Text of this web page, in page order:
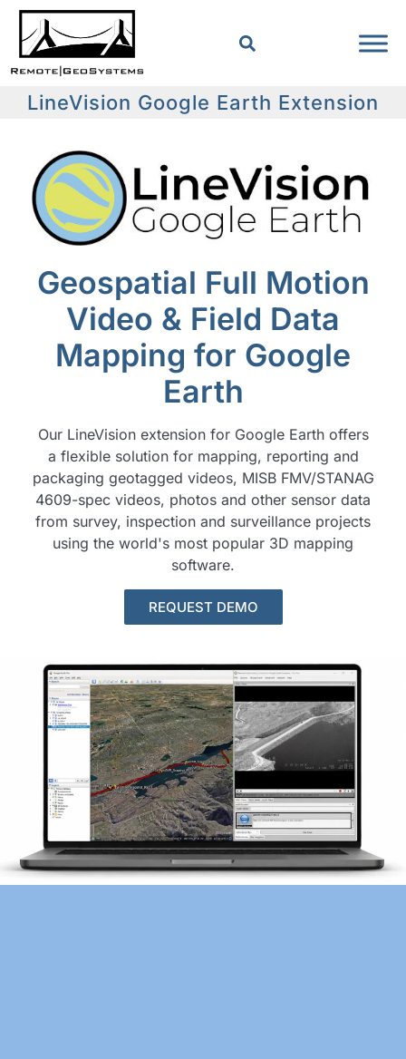
LineVision Google Earth Extension
Geospatial Full Motion
Video & Field Data
Mapping for Google
Earth
Our LineVision extension for Google Earth offers
a flexible solution for mapping, reporting and
packaging geotagged videos, MISB FMV/STANAG
4609-spec videos, photos and other sensor data
from survey, inspection and surveillance projects
using the world's most popular 3D mapping
software.
REQUEST DEMO